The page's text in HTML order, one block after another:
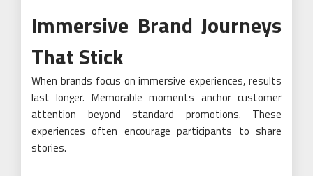
Immersive Brand Journeys
That Stick
When brands focus on immersive experiences, results
last longer. Memorable moments anchor customer
attention beyond standard promotions. These
experiences often encourage participants to share
stories.